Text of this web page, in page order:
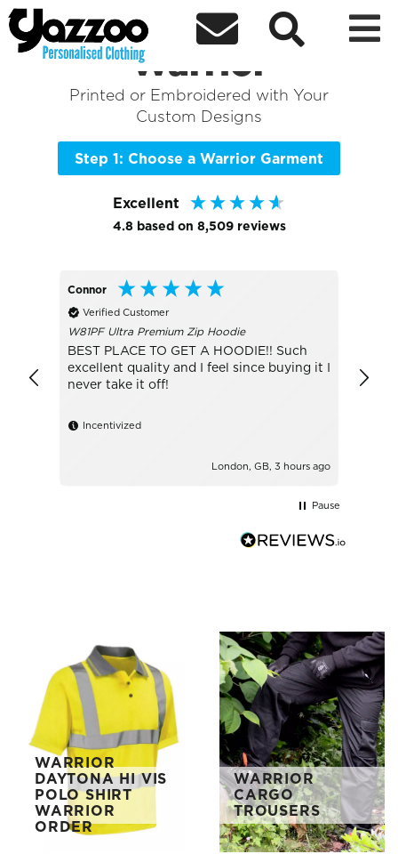
  
Shop the Best of
Warrior
Printed or Embroidered with Your
Custom Designs
Step 1: Choose a Warrior Garment
Excellent
4.8 based on 8,509 reviews
Connor
Verified Customer
W81PF Ultra Premium Zip Hoodie
BEST PLACE TO GET A HOODIE!! Such
excellent quality and I feel since buying it I
never take it off!
Incentivized
London, GB, 3 hours ago
was
Pause
Sort By + More Filters
WARRIOR
DAYTONA HI VIS
POLO SHIRT
WARRIOR
ORDER
WARRIOR
CARGO
TROUSERS